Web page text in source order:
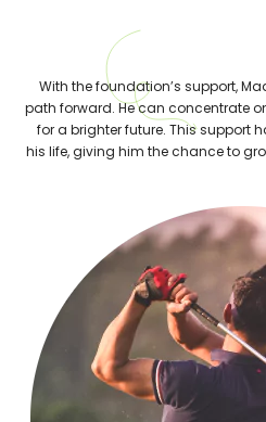
With the foundation’s support,
path forward. He can concentrate
for a brighter future. This support
his life, giving him the chance to